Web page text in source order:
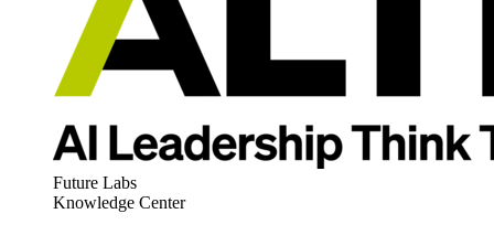
Future Labs
Knowledge Center